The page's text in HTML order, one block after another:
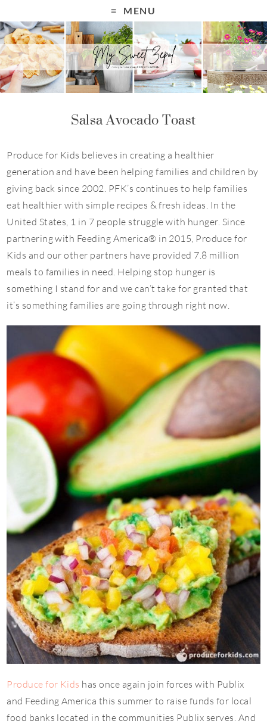
k
i
p
t
o
MENU
Salsa Avocado Toast
Produce for Kids believes in creating a healthier
generation and have been helping families and children by
giving back since 2002. PFK’s continues to help families
eat healthier with simple recipes & fresh ideas. In the
United States, 1 in 7 people struggle with hunger. Since
partnering with Feeding America® in 2015, Produce for
Kids and our other partners have provided 7.8 million
meals to families in need. Helping stop hunger is
something I stand for and we can’t take for granted that
it’s something families are going through right now.
Produce for Kids has once again join forces with Publix
and Feeding America this summer to raise funds for local
food banks located in the communities Publix serves. And